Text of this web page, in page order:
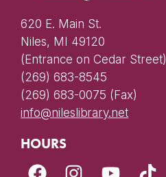
620 E. Main St.
Niles, MI 49120
(Entrance on Cedar Street)
(269) 683-8545
(269) 683-0075 (Fax)
info@nileslibrary.net
HOURS